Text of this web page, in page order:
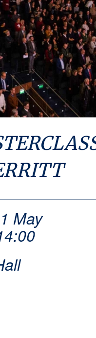
May